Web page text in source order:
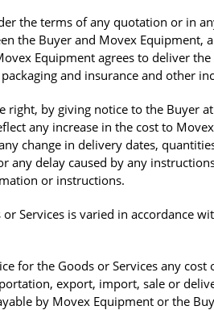
the terms of any quotation or in
the Buyer and Movex Equipment,
Equipment agrees to deliver
and insurance and other
right, by giving notice to the Buyer
any increase in the cost to
change in delivery dates,
any delay caused by any
or instructions.
Services is varied in accordance
for the Goods or Services any
export, import, sale or
by Movex Equipment or the